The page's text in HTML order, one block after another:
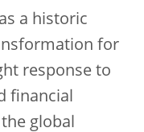
a historic
for
response to
financial
global